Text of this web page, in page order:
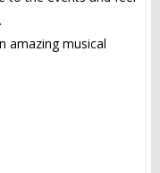
amazing musical